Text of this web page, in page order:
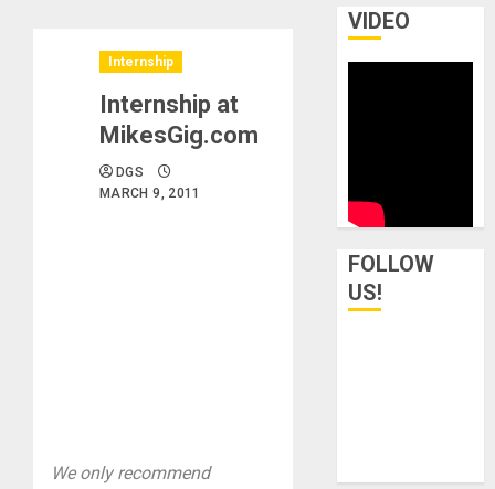
Internship
Internship at
MikesGig.com
DGS
MARCH 9, 2011
We only recommend
VIDEO
FOLLOW
US!